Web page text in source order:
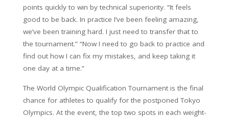
points quickly to win by technical superiority. “It feels
good to be back. In practice I’ve been feeling amazing,
we’ve been training hard. I just need to transfer that to
the tournament.” “Now I need to go back to practice and
find out how I can fix my mistakes, and keep taking it
one day at a time.”
The World Olympic Qualification Tournament is the final
chance for athletes to qualify for the postponed Tokyo
Olympics. At the event, the top two spots in each weight-